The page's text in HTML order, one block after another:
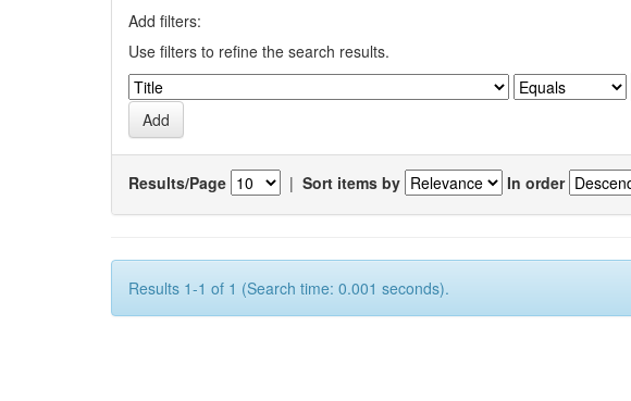
Add filters:
Use filters to refine the search results.
Results/Page | Sort items by In order
Results 1-1 of 1 (Search time: 0.001 seconds).